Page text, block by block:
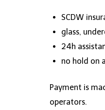
SCDW
glass,
24h
no hold on
Payment is
operators.